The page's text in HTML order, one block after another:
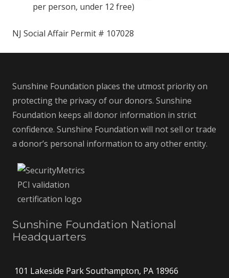
per person, under 12 free)
NJ Social Affair Permit # 107028
Sunshine Foundation places the utmost priority on
protecting the privacy of our donors. Sunshine
Foundation keeps all donor information in strict
confidence. Sunshine Foundation will not sell or trade
a donor’s personal information to any other entity.
Sunshine Foundation National
Headquarters
101 Lakeside Park Southampton, PA 18966